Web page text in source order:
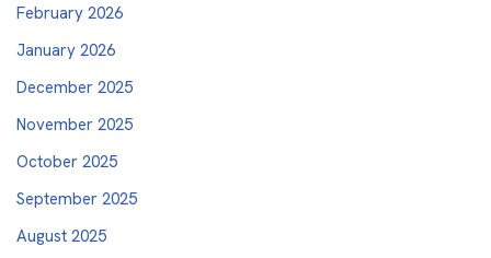
February 2026
January 2026
December 2025
November 2025
October 2025
September 2025
August 2025